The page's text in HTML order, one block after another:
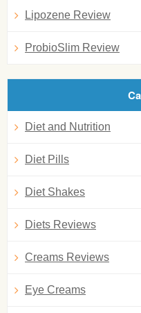
Lipozene Review
ProbioSlim Review
Diet and Nutrition
Diet Pills
Diet Shakes
Diets Reviews
Creams Reviews
Eye Creams